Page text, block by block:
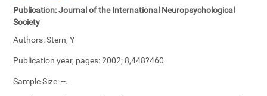
Publication:Journal of the International Neuropsychological
Society
Authors:Stern, Y
Publication year, pages:2002; 8,448?460
Sample Size:--.